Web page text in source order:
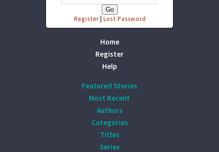
Register| Lost Password
Home
Register
Help
Featured Stories
Most Recent
Authors
Categories
Titles
Series